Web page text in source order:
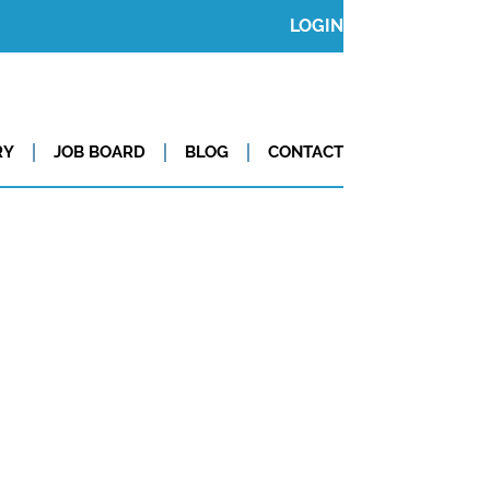
LOGIN
JOB BOARD BLOG CONTACT